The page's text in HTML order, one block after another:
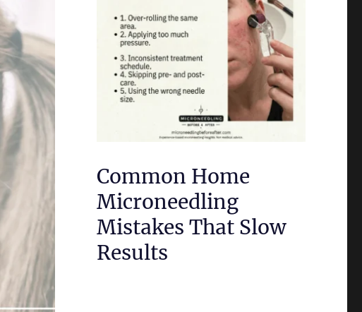
Common Home
Microneedling
Mistakes That Slow
Results